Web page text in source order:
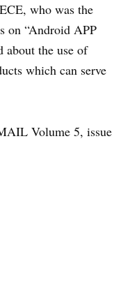
who was the
on “Android APP
about the use of
which can serve
Volume 5, issue